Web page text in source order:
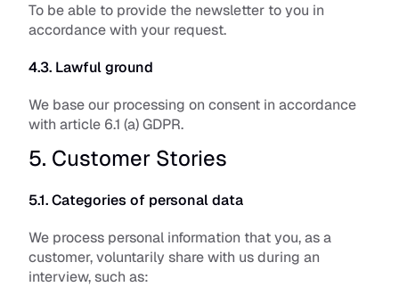
To be able to provide the newsletter to you in
accordance with your request.
4.3. Lawful ground
We base our processing on consent in accordance
with article 6.1 (a) GDPR.
5. Customer Stories
5.1. Categories of personal data
We process personal information that you, as a
customer, voluntarily share with us during an
interview, such as: